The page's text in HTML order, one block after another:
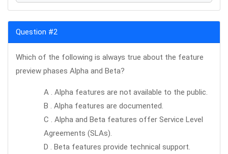
Question #2
Which of the following is always true about the feature
preview phases Alpha and Beta?
A . Alpha features are not available to the public.
B . Alpha features are documented.
C . Alpha and Beta features offer Service Level
Agreements (SLAs).
D . Beta features provide technical support.